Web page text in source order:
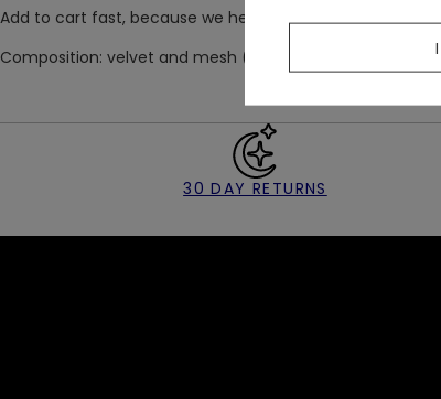
Add to cart fast, because we heard that VESPER
Composition: velvet and mesh (100% polyester)
30 DAY RETURNS